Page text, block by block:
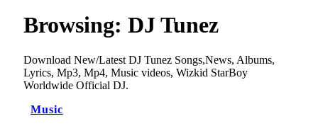
Browsing: DJ Tunez
Download New/Latest DJ Tunez Songs,News, Albums,
Lyrics, Mp3, Mp4, Music videos, Wizkid StarBoy
Worldwide Official DJ.
Music